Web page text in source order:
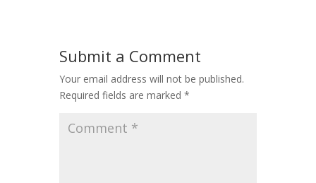
Submit a Comment
Your email address will not be published.
Required fields are marked *